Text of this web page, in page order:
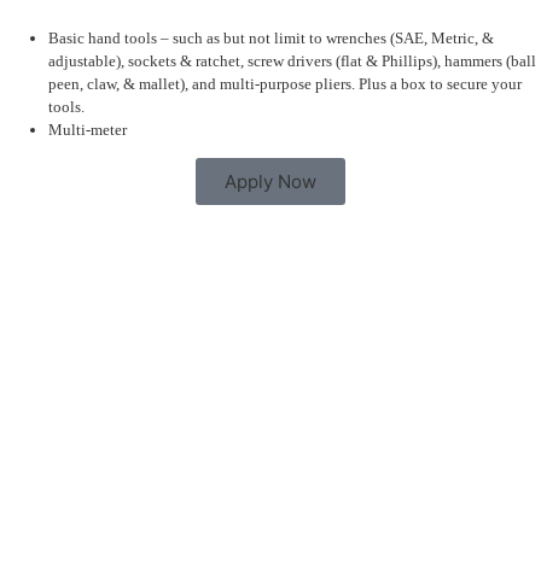
Basic hand tools – such as but not limit to wrenches (SAE, Metric, &
adjustable), sockets & ratchet, screw drivers (flat & Phillips), hammers (ball
peen, claw, & mallet), and multi-purpose pliers. Plus a box to secure your
tools.
Multi-meter
Apply Now